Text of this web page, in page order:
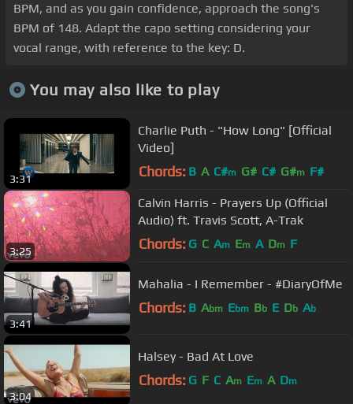
BPM, and as you gain confidence, approach the song's
BPM of 148. Adapt the capo setting considering your
vocal range, with reference to the key: D.
You may also like to play
3:31
Charlie Puth - "How Long" [Official
Video]
Chords: B A C#m G# C# G#m F#
3:25
Calvin Harris - Prayers Up (Official
Audio) ft. Travis Scott, A-Trak
Chords: G C Am Em A Dm F
3:41
Mahalia - I Remember - #DiaryOfMe
Chords: B Abm Ebm Bb E Db Ab
3:04
Halsey - Bad At Love
Chords: G F C Am Em A Dm